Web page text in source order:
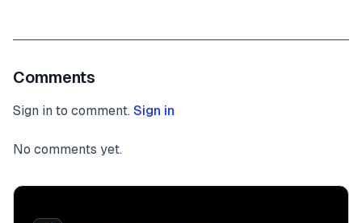
Comments
Sign in to comment. Sign in
No comments yet.